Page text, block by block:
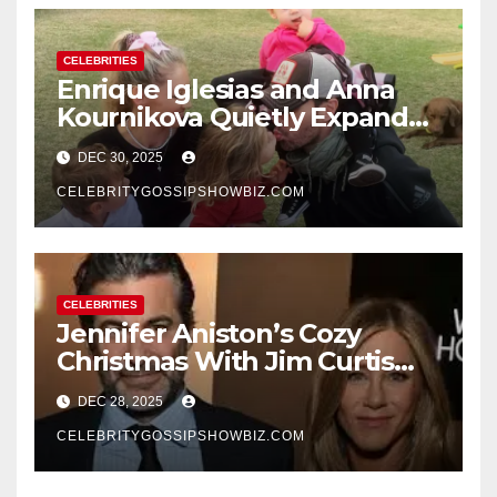
CELEBRITIES
Enrique Iglesias and Anna
Kournikova Quietly Expand
Their Family With the Arrival
of Baby No. 4
DEC 30, 2025
CELEBRITYGOSSIPSHOWBIZ.COM
CELEBRITIES
Jennifer Aniston’s Cozy
Christmas With Jim Curtis
Signals a Quiet, Confident
New Chapter
DEC 28, 2025
CELEBRITYGOSSIPSHOWBIZ.COM